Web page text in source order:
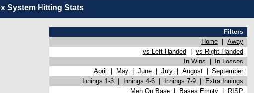
System Hitting Stats
Filters
Home
Away
vs Left-Handed
vs Right-Handed
In Wins
In Losses
April May June July August
September
Innings 1-3 Innings 4-6 Innings 7-9
Extra Innings
Men On Base Bases Empty
RISP